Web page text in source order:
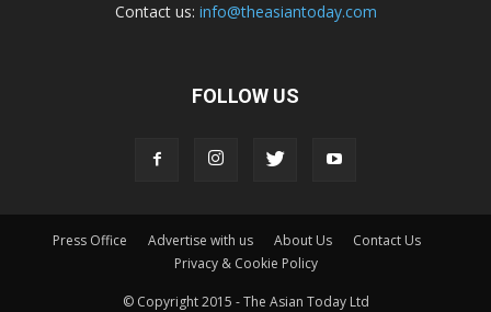
Contact us: info@theasiantoday.com
FOLLOW US
Press Office Advertise with us About Us
Contact Us
Privacy & Cookie Policy
© Copyright 2015 - The Asian Today Ltd